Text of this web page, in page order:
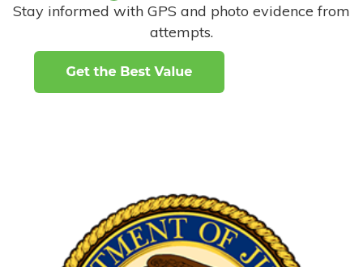
Stay informed with GPS and photo evidence from
attempts.